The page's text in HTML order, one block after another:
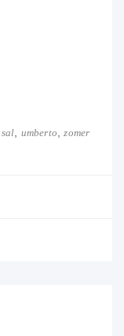
sal umberto ,zomer